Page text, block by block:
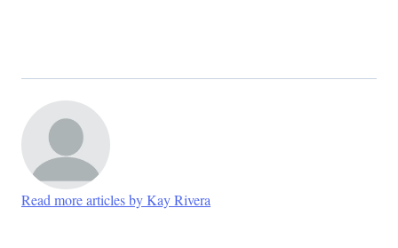
Read more articles by Kay Rivera